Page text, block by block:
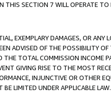
THIS SECTION 7 WILL OPERATE TO
EXEMPLARY DAMAGES, OR ANY
ADVISED OF THE POSSIBILITY
THE TOTAL COMMISSION INCOME
GIVING RISE TO THE MOST
INJUNCTIVE OR OTHER
LIMITED UNDER APPLICABLE LAW.